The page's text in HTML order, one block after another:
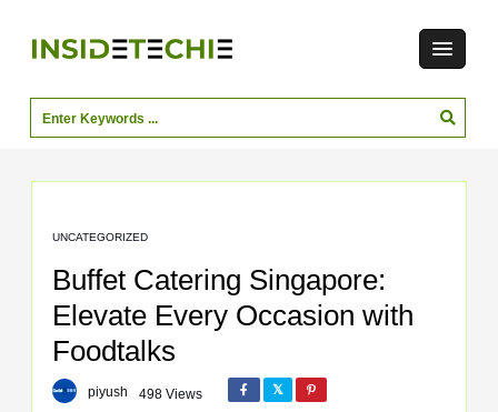
UNCATEGORIZED
Buffet Catering Singapore:
Elevate Every Occasion with
Foodtalks
piyush 498 Views